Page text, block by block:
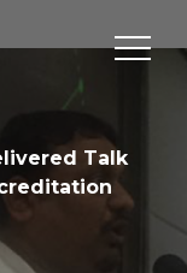
Talk